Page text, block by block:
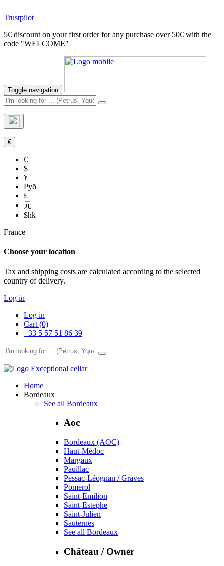
Trustpilot
5€ discount on your first order for any purchase over 50€ with the
code "WELCOME"
Toggle navigation
€
€
$
¥
Руб
£
元
$hk
France
Choose your location
Tax and shipping costs are calculated according to the selected
country of delivery.
Log in
Log in
Cart (0)
+33 5 57 51 86 39
Exceptional cellar
Home
Bordeaux
See all Bordeaux
Aoc
Bordeaux (AOC)
Haut-Médoc
Margaux
Pauillac
Pessac-Léognan / Graves
Pomerol
Saint-Emilion
Saint-Estephe
Saint-Julien
Sauternes
See all Bordeaux
Château / Owner